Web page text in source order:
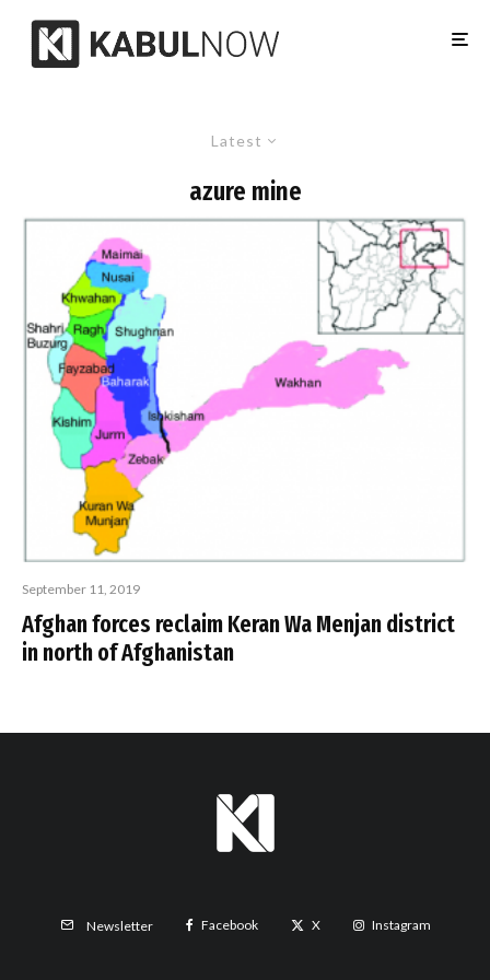
Latest
azure mine
September 11, 2019
Afghan forces reclaim Keran Wa Menjan district
in north of Afghanistan
Newsletter Facebook X Instagram